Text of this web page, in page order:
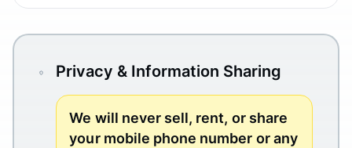
Privacy & Information Sharing
We will never sell, rent, or share
your mobile phone number or any